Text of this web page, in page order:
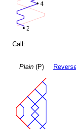
Call:
Plain(P)